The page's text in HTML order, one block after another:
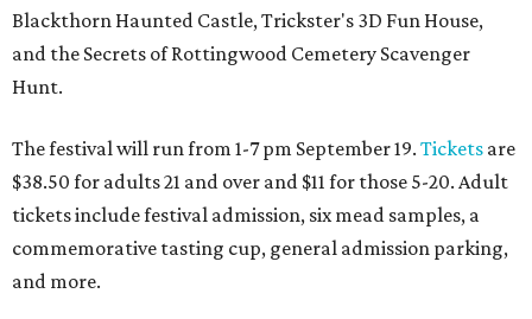
Blackthorn Haunted Castle, Trickster's 3D Fun House,
and the Secrets of Rottingwood Cemetery Scavenger
Hunt.
The festival will run from 1-7 pm September 19. Tickets are
$38.50 for adults 21 and over and $11 for those 5-20. Adult
tickets include festival admission, six mead samples, a
commemorative tasting cup, general admission parking,
and more.